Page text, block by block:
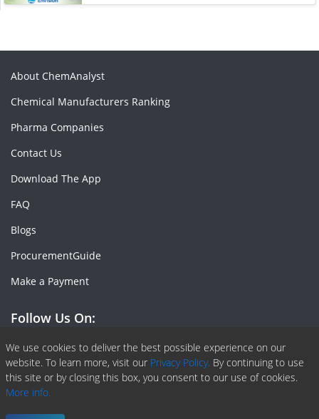
We use cookies to deliver the best possible experience on our
website. To learn more, visit our Privacy Policy. By continuing to use
this site or by closing this box, you consent to our use of cookies.
More info.
About ChemAnalyst
Chemical Manufacturers Ranking
Pharma Companies
Contact Us
Download The App
FAQ
Blogs
ProcurementGuide
Make a Payment
Follow Us On:
Facebook
Linkedin
X or Twiter
SlideShare
Pinterest
RSS Fedd
Copyright © 2020 -